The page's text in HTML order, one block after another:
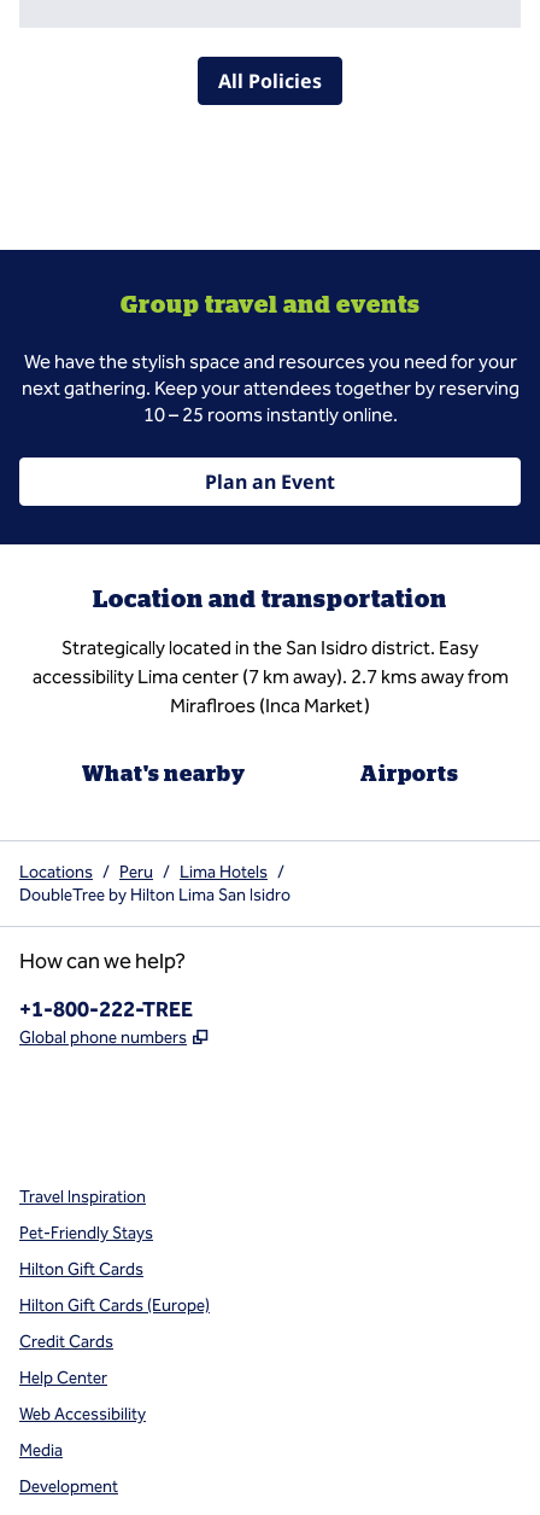
All Policies
Group travel and events
We have the stylish space and resources you need for your
next gathering. Keep your attendees together by reserving
10 – 25 rooms instantly online.
Plan an Event
Location and transportation
Strategically located in the San Isidro district. Easy
accessibility Lima center (7 km away). 2.7 kms away from
Miraflroes (Inca Market)
What's nearby Airports
Locations / Peru / Lima Hotels /
DoubleTree by Hilton Lima San Isidro
How can we help?
Phone:
+1-800-222-TREE
Global phone numbers ,
Travel Inspiration
Pet-Friendly Stays
Hilton Gift Cards
Hilton Gift Cards (Europe)
Credit Cards
Help Center
Web Accessibility
Media
Development